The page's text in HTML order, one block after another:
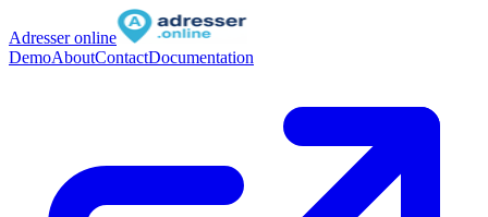
Adresser online
DemoAboutContactDocumentation